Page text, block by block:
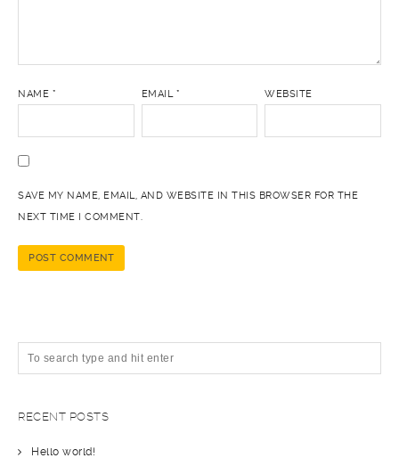
NAME * EMAIL * WEBSITE
SAVE MY NAME, EMAIL, AND WEBSITE IN THIS BROWSER FOR THE
NEXT TIME I COMMENT.
RECENT POSTS
Hello world!